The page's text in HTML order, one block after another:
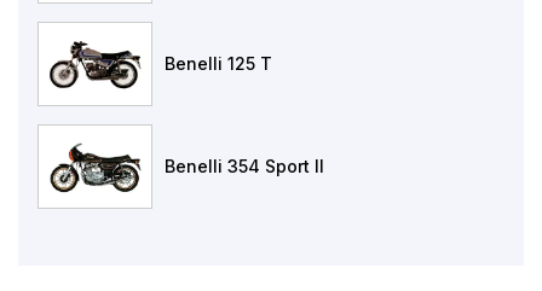
Benelli 125 T
Benelli 354 Sport II